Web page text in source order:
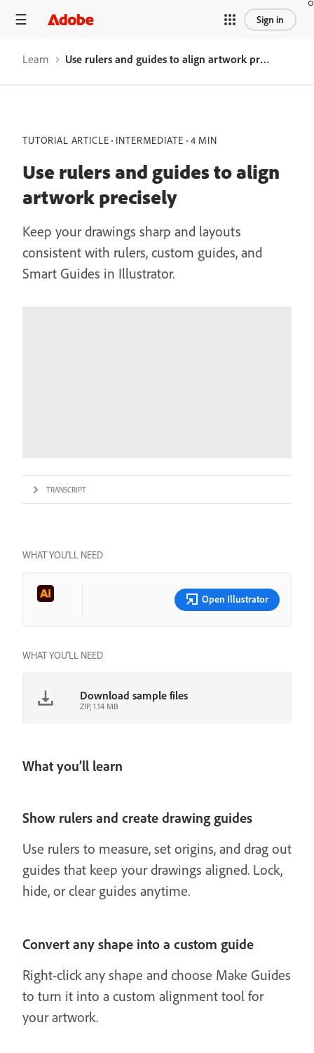
Sign in
Learn Use rulers and guides to align artwork precisely
TUTORIAL ARTICLE INTERMEDIATE 4 MIN
Use rulers and guides to align
artwork precisely
Keep your drawings sharp and layouts
consistent with rulers, custom guides, and
Smart Guides in Illustrator.
TRANSCRIPT
WHAT YOU’LL NEED
Open Illustrator
WHAT YOU'LL NEED
Download sample files
ZIP, 1.14 MB
What you’ll learn
Show rulers and create drawing guides
Use rulers to measure, set origins, and drag out
guides that keep your drawings aligned. Lock,
hide, or clear guides anytime.
Convert any shape into a custom guide
Right-click any shape and choose Make Guides
to turn it into a custom alignment tool for
your artwork.